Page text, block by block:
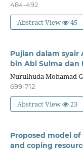
484-492
Abstract View 45
Pujian dalam syair
bin Abi Sulma dan
Nurulhuda Mohamad
699-712
Abstract View 23
Proposed model
and coping